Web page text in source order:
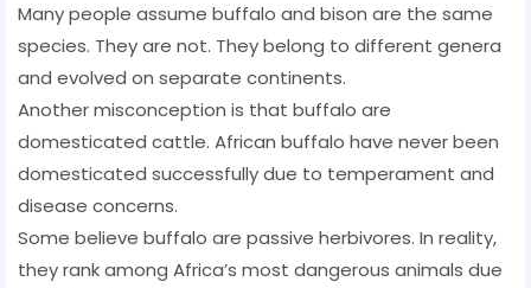
Many people assume buffalo and bison are the same
species. They are not. They belong to different genera
and evolved on separate continents.
Another misconception is that buffalo are
domesticated cattle. African buffalo have never been
domesticated successfully due to temperament and
disease concerns.
Some believe buffalo are passive herbivores. In reality,
they rank among Africa’s most dangerous animals due